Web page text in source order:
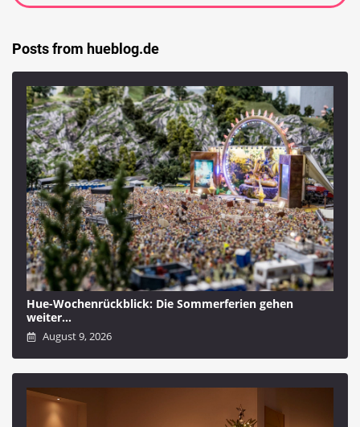
Posts from hueblog.de
Hue-Wochenrückblick: Die Sommerferien gehen
weiter…
August 9, 2026